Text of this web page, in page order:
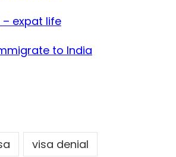
– expat life
to India
visa denial